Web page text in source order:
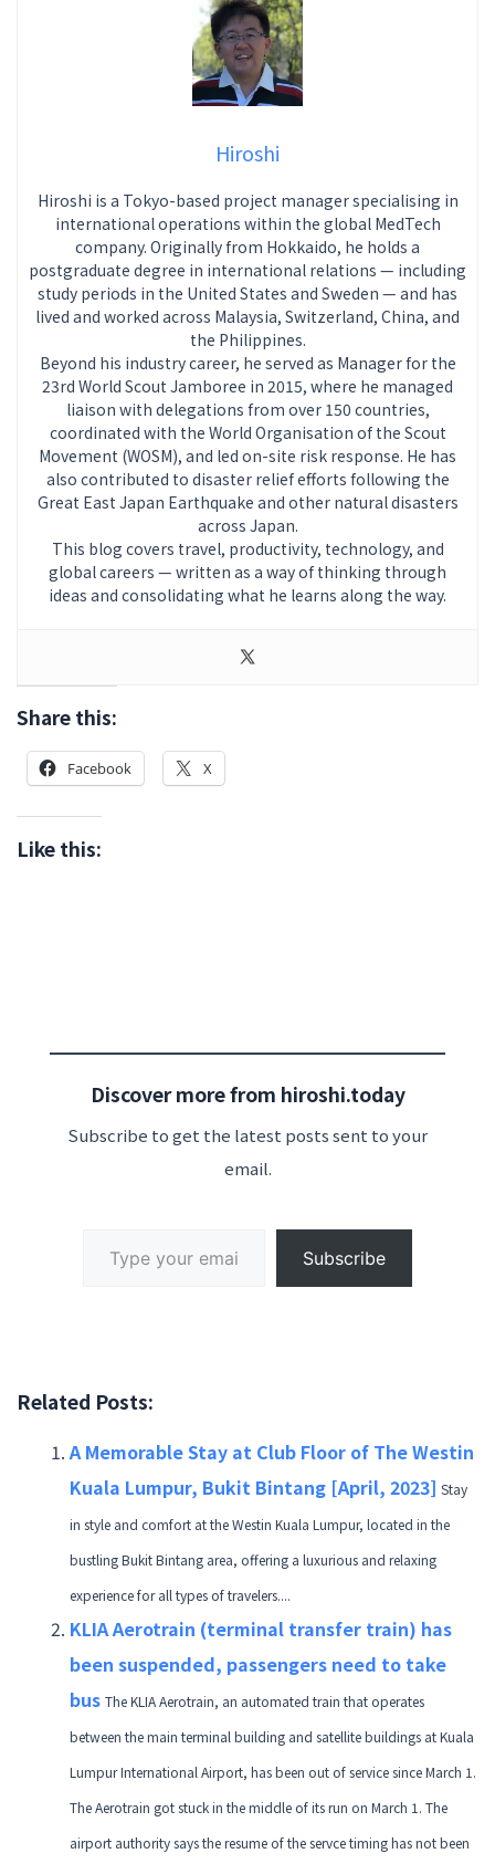
Hiroshi
Hiroshi is a Tokyo-based project manager specialising in
international operations within the global MedTech
company. Originally from Hokkaido, he holds a
postgraduate degree in international relations — including
study periods in the United States and Sweden — and has
lived and worked across Malaysia, Switzerland, China, and
the Philippines.
Beyond his industry career, he served as Manager for the
23rd World Scout Jamboree in 2015, where he managed
liaison with delegations from over 150 countries,
coordinated with the World Organisation of the Scout
Movement (WOSM), and led on-site risk response. He has
also contributed to disaster relief efforts following the
Great East Japan Earthquake and other natural disasters
across Japan.
This blog covers travel, productivity, technology, and
global careers — written as a way of thinking through
ideas and consolidating what he learns along the way.
Share this:
Facebook X
Like this:
Discover more from hiroshi.today
Subscribe to get the latest posts sent to your
email.
Subscribe
Related Posts:
A Memorable Stay at Club Floor of The Westin
Kuala Lumpur, Bukit Bintang [April, 2023] Stay
in style and comfort at the Westin Kuala Lumpur, located in the
bustling Bukit Bintang area, offering a luxurious and relaxing
experience for all types of travelers....
KLIA Aerotrain (terminal transfer train) has
been suspended, passengers need to take
bus The KLIA Aerotrain, an automated train that operates
between the main terminal building and satellite buildings at Kuala
Lumpur International Airport, has been out of service since March 1.
The Aerotrain got stuck in the middle of its run on March 1. The
airport authority says the resume of the servce timing has not been